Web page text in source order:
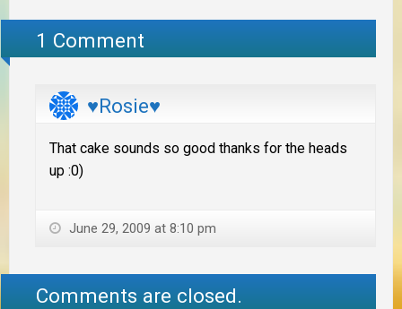
1 Comment
♥Rosie♥
That cake sounds so good thanks for the heads
up :0)
June 29, 2009 at 8:10 pm
Comments are closed.